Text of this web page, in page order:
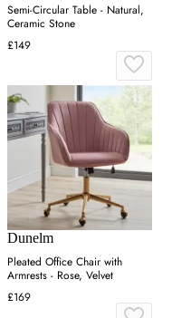
Semi-Circular Table - Natural,
Ceramic Stone
£149
Dunelm
Pleated Office Chair with
Armrests - Rose, Velvet
£169